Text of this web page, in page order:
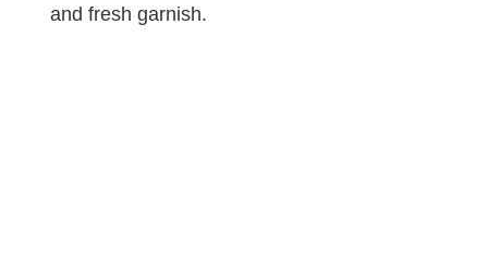
and fresh garnish.